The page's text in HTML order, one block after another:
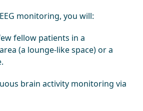
monitoring, you will:
fellow patients in a
(a lounge-like space) or a
brain activity monitoring via